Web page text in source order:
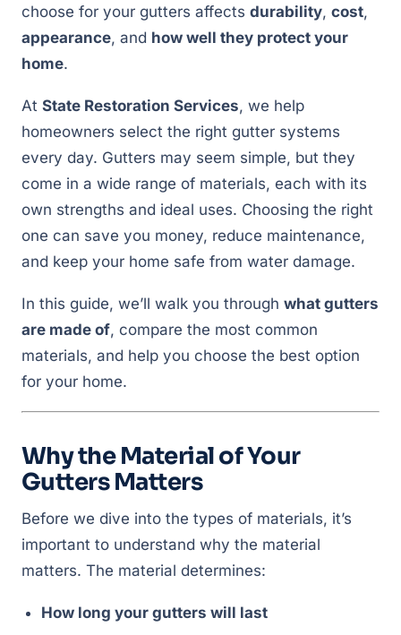
choose for your gutters affects durability, cost,
appearance, and how well they protect your
home.
At State Restoration Services, we help
homeowners select the right gutter systems
every day. Gutters may seem simple, but they
come in a wide range of materials, each with its
own strengths and ideal uses. Choosing the right
one can save you money, reduce maintenance,
and keep your home safe from water damage.
In this guide, we’ll walk you through what gutters
are made of, compare the most common
materials, and help you choose the best option
for your home.
Why the Material of Your
Gutters Matters
Before we dive into the types of materials, it’s
important to understand why the material
matters. The material determines:
How long your gutters will last